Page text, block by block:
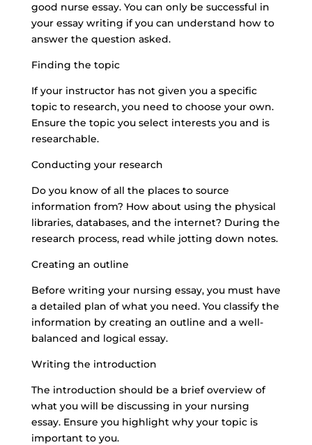
good nurse essay. You can only be successful in
your essay writing if you can understand how to
answer the question asked.
Finding the topic
If your instructor has not given you a specific
topic to research, you need to choose your own.
Ensure the topic you select interests you and is
researchable.
Conducting your research
Do you know of all the places to source
information from? How about using the physical
libraries, databases, and the internet? During the
research process, read while jotting down notes.
Creating an outline
Before writing your nursing essay, you must have
a detailed plan of what you need. You classify the
information by creating an outline and a well-
balanced and logical essay.
Writing the introduction
The introduction should be a brief overview of
what you will be discussing in your nursing
essay. Ensure you highlight why your topic is
important to you.